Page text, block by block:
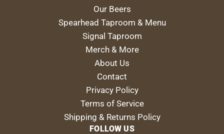
Our Beers
Spearhead Taproom & Menu
Signal Taproom
Merch & More
About Us
Contact
Privacy Policy
Terms of Service
Shipping & Returns Policy
FOLLOW US